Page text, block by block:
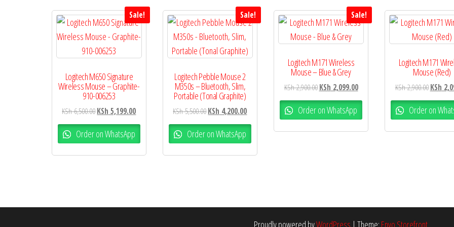
Sale!
Logitech M650 Signature
Wireless Mouse – Graphite-
910-006253
KSh6,500.00KSh 5,199.00
Order on WhatsApp
Sale!
Logitech Pebble Mouse 2
M350s – Bluetooth, Slim,
Portable (Tonal Graphite)
KSh5,500.00KSh 4,200.00
Order on WhatsApp
Sale!
Logitech M171 Wireless
Mouse – Blue & Grey
KSh2,900.00 KSh 2,099.00
Order on WhatsApp
Logitech M171
Mouse (Red)
KSh2,900.00 KSh
Order on
Proudly powered byWordPress | Theme: Envo Storefront